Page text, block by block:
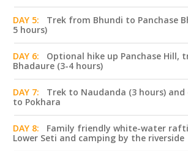
DAY 5:
Trek from Bhundi to Panchase
5 hours)
DAY 6:
Optional hike up Panchase Hill,
Bhadaure (3-4 hours)
DAY 7:
Trek to Naudanda (3 hours) and
to Pokhara
DAY 8:
Family friendly white-water
Lower Seti and camping by the riverside